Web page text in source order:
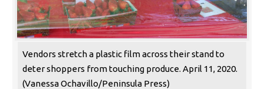
Vendors stretch a plastic film across their stand to
deter shoppers from touching produce. April 11, 2020.
(Vanessa Ochavillo/Peninsula Press)